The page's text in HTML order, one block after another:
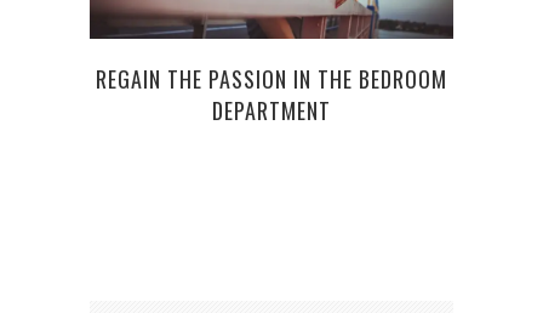
REGAIN THE PASSION IN THE BEDROOM
DEPARTMENT